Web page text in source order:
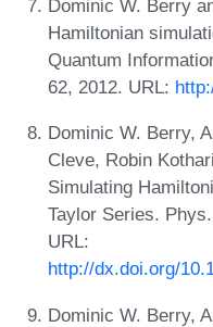
Dominic W. Berry
Hamiltonian
Quantum
62, 2012. URL:
Dominic W. Berry,
Cleve, Robin
Simulating
Taylor Series.
URL:
http://dx.doi.org/
Dominic W. Berry,